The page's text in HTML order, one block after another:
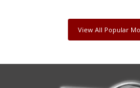
View All Popular